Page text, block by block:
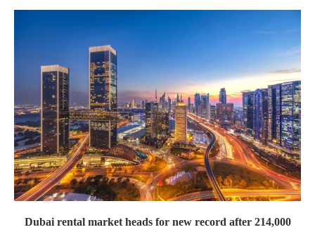
Dubai rental market heads for new record after 214,000